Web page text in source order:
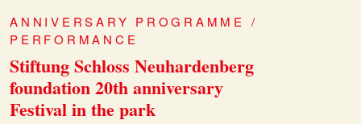
ANNIVERSARY PROGRAMME /
PERFORMANCE
Stiftung Schloss Neuhardenberg
foundation 20th anniversary
Festival in the park